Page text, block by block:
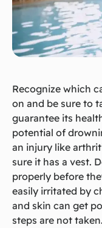
Recognize which
on and be sure to
guarantee its
potential of
an injury like
sure it has a vest.
properly before
easily irritated by
and skin can get
steps are not